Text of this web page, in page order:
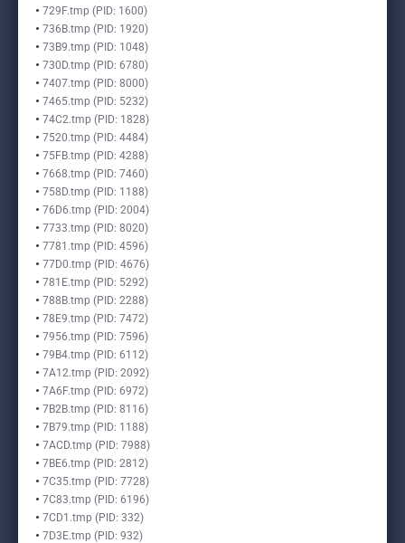
729F.tmp (PID: 1600)
736B.tmp (PID: 1920)
73B9.tmp (PID: 1048)
730D.tmp (PID: 6780)
7407.tmp (PID: 8000)
7465.tmp (PID: 5232)
74C2.tmp (PID: 1828)
7520.tmp (PID: 4484)
75FB.tmp (PID: 4288)
7668.tmp (PID: 7460)
758D.tmp (PID: 1188)
76D6.tmp (PID: 2004)
7733.tmp (PID: 8020)
7781.tmp (PID: 4596)
77D0.tmp (PID: 4676)
781E.tmp (PID: 5292)
788B.tmp (PID: 2288)
78E9.tmp (PID: 7472)
7956.tmp (PID: 7596)
79B4.tmp (PID: 6112)
7A12.tmp (PID: 2092)
7A6F.tmp (PID: 6972)
7B2B.tmp (PID: 8116)
7B79.tmp (PID: 1188)
7ACD.tmp (PID: 7988)
7BE6.tmp (PID: 2812)
7C35.tmp (PID: 7728)
7C83.tmp (PID: 6196)
7CD1.tmp (PID: 332)
7D3E.tmp (PID: 932)